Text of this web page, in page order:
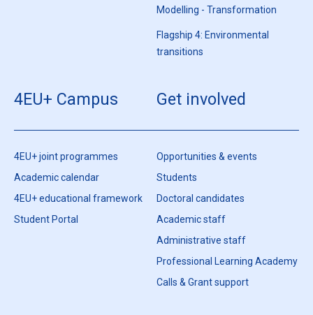
Modelling - Transformation
Flagship 4: Environmental
transitions
4EU+ Campus
4EU+ joint programmes
Academic calendar
4EU+ educational framework
Student Portal
Get involved
Opportunities & events
Students
Doctoral candidates
Academic staff
Administrative staff
Professional Learning Academy
Calls & Grant support